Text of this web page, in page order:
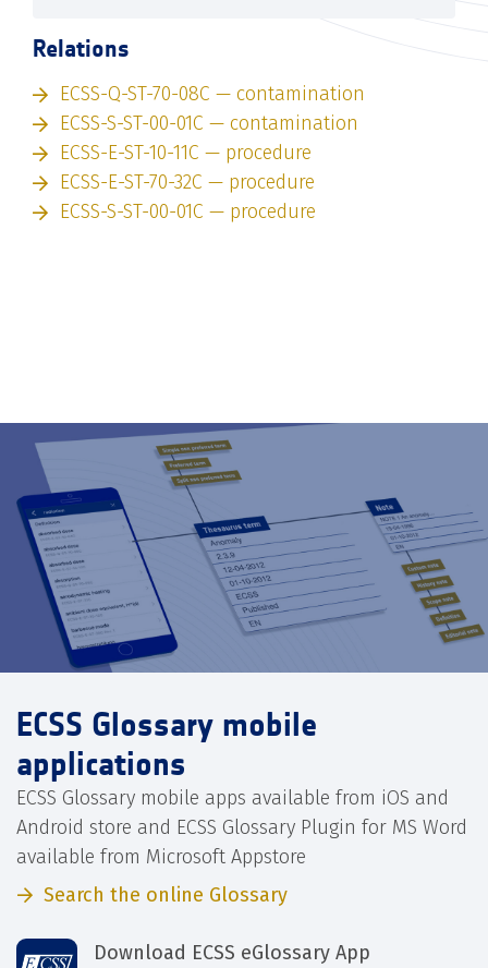
Relations
ECSS-Q-ST-70-08C — contamination
ECSS-S-ST-00-01C — contamination
ECSS-E-ST-10-11C — procedure
ECSS-E-ST-70-32C — procedure
ECSS-S-ST-00-01C — procedure
ECSS Glossary mobile
applications
ECSS Glossary mobile apps available from iOS and
Android store and ECSS Glossary Plugin for MS Word
available from Microsoft Appstore
Search the online Glossary
Download ECSS eGlossary App